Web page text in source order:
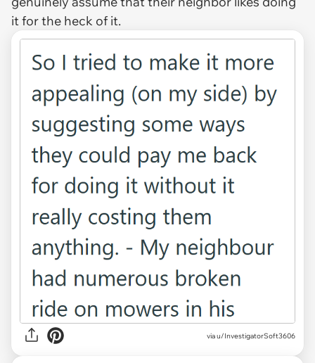
it for the heck of it.
via u/InvestigatorSoft3606